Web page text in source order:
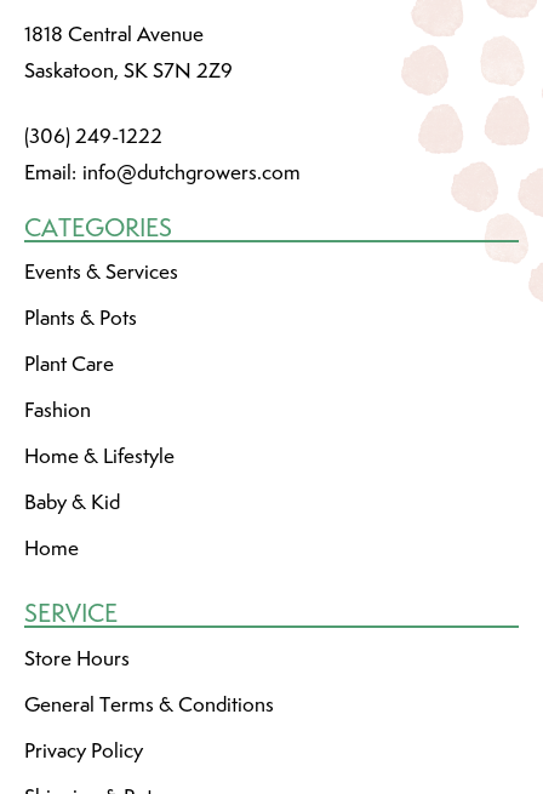
1818 Central Avenue
Saskatoon, SK S7N 2Z9
(306) 249-1222
Email: info@dutchgrowers.com
CATEGORIES
Events & Services
Plants & Pots
Plant Care
Fashion
Home & Lifestyle
Baby & Kid
Home
SERVICE
Store Hours
General Terms & Conditions
Privacy Policy